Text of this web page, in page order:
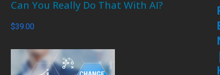
Can You Really Do That With AI?
$39.00